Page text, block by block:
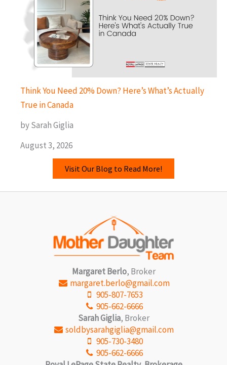
Think You Need 20% Down? Here’s What’s Actually
True in Canada
by Sarah Giglia
August 3, 2026
Visit Our Blog to Read More!
Margaret Berlo, Broker
margaret.berlo@gmail.com
905-807-7653
905-662-6666
Sarah Giglia, Broker
soldbysarahgiglia@gmail.com
905-730-3480
905-662-6666